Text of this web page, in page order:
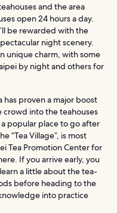
and the area
open 24 hours a day.
be rewarded with the
night scenery.
unique charm, with some
by night and others for
proven a major boost
crowd into the teahouses
popular place to go after
“Tea Village”, is most
Tea Promotion Center for
If you arrive early, you
a little about the tea-
before heading to the
into practice